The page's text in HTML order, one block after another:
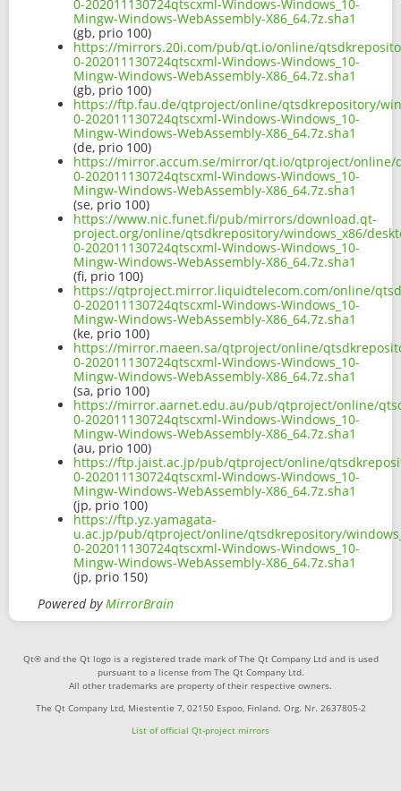
0-202011130724qtscxml-Windows-Windows_10-
Mingw-Windows-WebAssembly-X86_64.7z.sha1
(gb, prio 100)
https://mirrors.20i.com/pub/qt.io/online/
0-202011130724qtscxml-Windows-Windows_10-
Mingw-Windows-WebAssembly-X86_64.7z.sha1
(gb, prio 100)
https://ftp.fau.de/qtproject/online/qtsdkrepository/
0-202011130724qtscxml-Windows-Windows_10-
Mingw-Windows-WebAssembly-X86_64.7z.sha1
(de, prio 100)
https://mirror.accum.se/mirror/qt.io/qtproject/online/
0-202011130724qtscxml-Windows-Windows_10-
Mingw-Windows-WebAssembly-X86_64.7z.sha1
(se, prio 100)
https://www.nic.funet.fi/pub/mirrors/download.qt-
project.org/online/qtsdkrepository/windows_x86/
0-202011130724qtscxml-Windows-Windows_10-
Mingw-Windows-WebAssembly-X86_64.7z.sha1
(fi, prio 100)
https://qtproject.mirror.liquidtelecom.com/online/
0-202011130724qtscxml-Windows-Windows_10-
Mingw-Windows-WebAssembly-X86_64.7z.sha1
(ke, prio 100)
https://mirror.maeen.sa/qtproject/online/
0-202011130724qtscxml-Windows-Windows_10-
Mingw-Windows-WebAssembly-X86_64.7z.sha1
(sa, prio 100)
https://mirror.aarnet.edu.au/pub/qtproject/online/
0-202011130724qtscxml-Windows-Windows_10-
Mingw-Windows-WebAssembly-X86_64.7z.sha1
(au, prio 100)
https://ftp.jaist.ac.jp/pub/qtproject/online/
0-202011130724qtscxml-Windows-Windows_10-
Mingw-Windows-WebAssembly-X86_64.7z.sha1
(jp, prio 100)
https://ftp.yz.yamagata-
u.ac.jp/pub/qtproject/online/qtsdkrepository/
0-202011130724qtscxml-Windows-Windows_10-
Mingw-Windows-WebAssembly-X86_64.7z.sha1
(jp, prio 150)
Powered byMirrorBrain
Qt® and the Qt logo is a registered trade mark of The Qt Company Ltd and is used
pursuant to a license from The Qt Company Ltd.
All other trademarks are property of their respective owners.
The Qt Company Ltd, Miestentie 7, 02150 Espoo, Finland. Org. Nr. 2637805-2
List of official Qt-project mirrors